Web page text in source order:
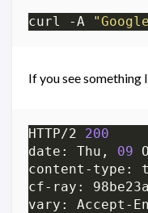
curl -A
If you see something
HTTP/2 200
date: Thu, 09